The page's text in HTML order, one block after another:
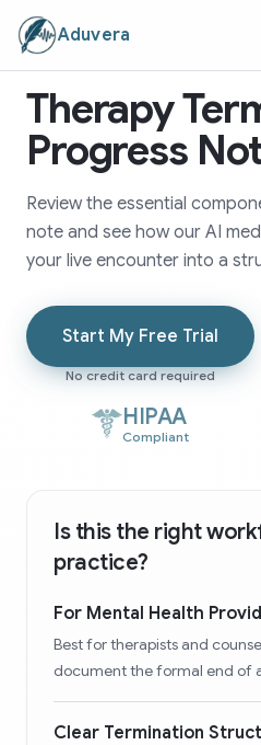
Aduvera
Therapy
Progress
Review the essential
note and see how our AI
your live encounter into a
Start My Free Trial
No credit card required
HIPAA
Compliant
Is this the right
practice?
For Mental Health
Best for therapists and
document the formal end of
Clear Termination